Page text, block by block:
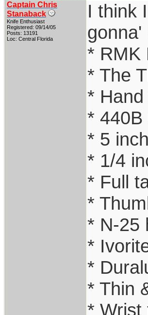
Captain Chris
Stanaback
Knife Enthusiast
Registered: 09/14/05
Posts: 13191
Loc: Central Florida
I think
gonna'
* RMK
* The
*
* 440B
* 5
* 1/4
* Full
*
* N-25
*
*
* Thin
* Wrist